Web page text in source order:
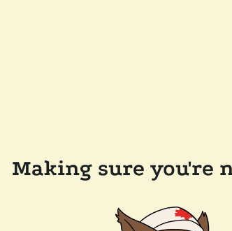
Making sure you're